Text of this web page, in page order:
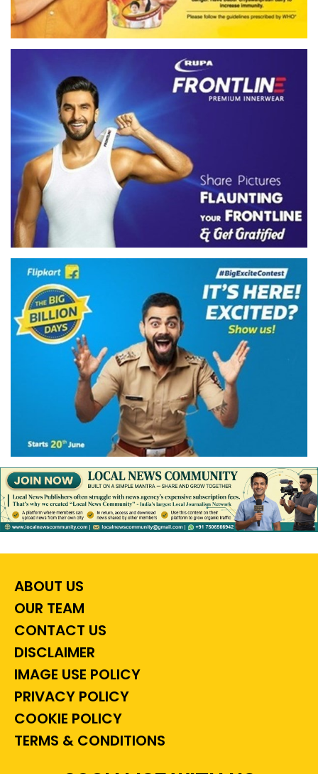
ABOUT US
OUR TEAM
CONTACT US
DISCLAIMER
IMAGE USE POLICY
PRIVACY POLICY
COOKIE POLICY
TERMS & CONDITIONS